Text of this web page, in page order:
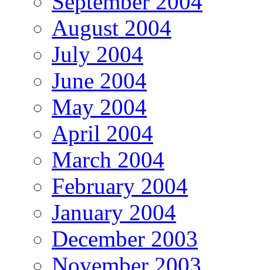
August 2004
July 2004
June 2004
May 2004
April 2004
March 2004
February 2004
January 2004
December 2003